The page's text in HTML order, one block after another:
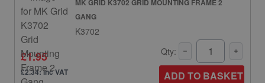
MK GRID K3702 GRID MOUNTING FRAME 2
GANG
K3702
£1.95
£2.34: inc VAT
Qty:
ADD TO BASKET